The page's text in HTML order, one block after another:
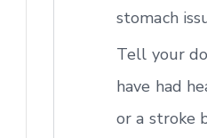
stomach
Tell your
have had
or a stroke